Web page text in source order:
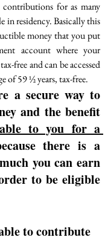
for as many
in residency. Basically this
money that you put
account where your
free and can be accessed
of 59 ½ years, tax-free.
a secure way to
and the benefit
to you for a
there is a
you can earn
to be eligible
to contribute